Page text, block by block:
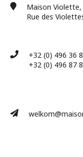
Maison Violette,
Rue des
+32 (0) 496 36
+32 (0) 496 87